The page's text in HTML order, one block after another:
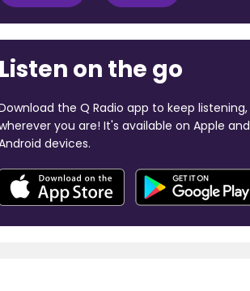
Listen on the go
the Q Radio app to keep listening,
you are! It's available on Apple and
devices.